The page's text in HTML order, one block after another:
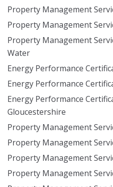
Property Management
Property Management
Property Management
Water
Energy Performance
Energy Performance
Energy Performance
Gloucestershire
Property Management
Property Management
Property Management
Property Management